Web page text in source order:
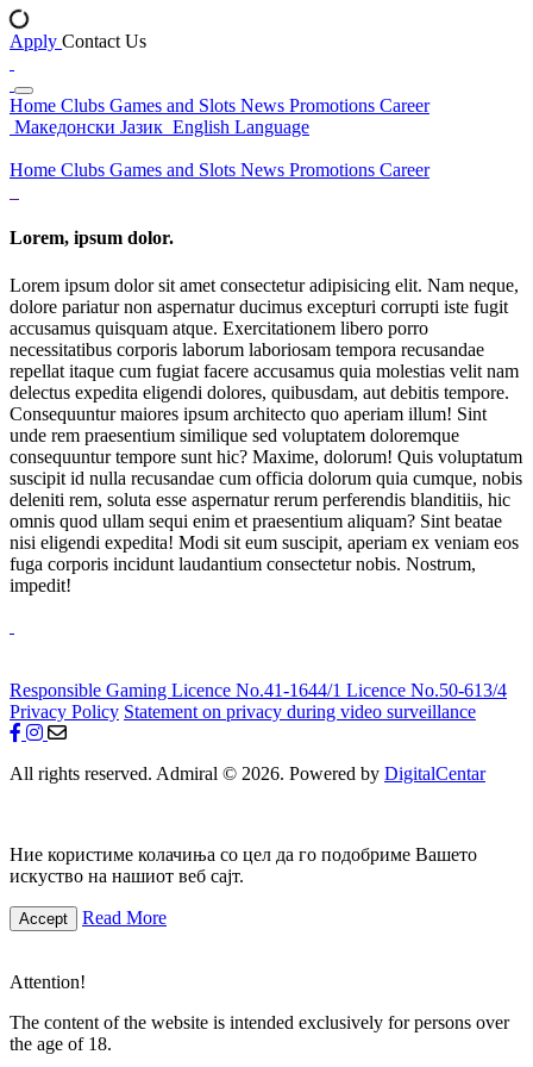
Apply Contact Us
Home Clubs Games and Slots News Promotions Career
Македонски Јазик English Language
Home Clubs Games and Slots News Promotions Career
Lorem, ipsum dolor.
Lorem ipsum dolor sit amet consectetur adipisicing elit. Nam neque,
dolore pariatur non aspernatur ducimus excepturi corrupti iste fugit
accusamus quisquam atque. Exercitationem libero porro
necessitatibus corporis laborum laboriosam tempora recusandae
repellat itaque cum fugiat facere accusamus quia molestias velit nam
delectus expedita eligendi dolores, quibusdam, aut debitis tempore.
Consequuntur maiores ipsum architecto quo aperiam illum! Sint
unde rem praesentium similique sed voluptatem doloremque
consequuntur tempore sunt hic? Maxime, dolorum! Quis voluptatum
suscipit id nulla recusandae cum officia dolorum quia cumque, nobis
deleniti rem, soluta esse aspernatur rerum perferendis blanditiis, hic
omnis quod ullam sequi enim et praesentium aliquam? Sint beatae
nisi eligendi expedita! Modi sit eum suscipit, aperiam ex veniam eos
fuga corporis incidunt laudantium consectetur nobis. Nostrum,
impedit!
Responsible Gaming Licence No.41-1644/1 Licence No.50-613/4
Privacy Policy Statement on privacy during video surveillance
All rights reserved. Admiral © 2026. Powered by DigitalCentar
Ние користиме колачиња со цел да го подобриме Вашето
искуство на нашиот веб сајт.
Accept Read More
Attention!
The content of the website is intended exclusively for persons over
the age of 18.